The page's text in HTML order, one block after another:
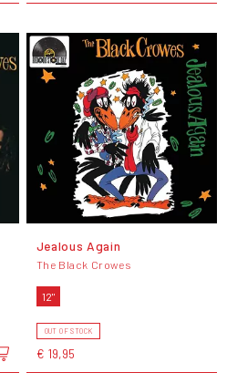
Jealous Again
The Black Crowes
12"
OUT OF STOCK
€ 19,95